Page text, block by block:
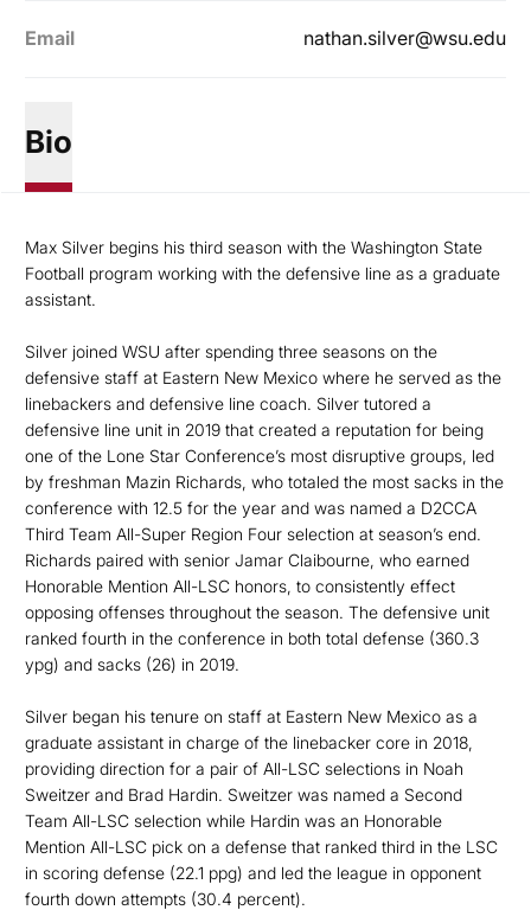
Email nathan.silver@wsu.edu
Bio
Max Silver begins his third season with the Washington State
Football program working with the defensive line as a graduate
assistant.
Silver joined WSU after spending three seasons on the
defensive staff at Eastern New Mexico where he served as the
linebackers and defensive line coach. Silver tutored a
defensive line unit in 2019 that created a reputation for being
one of the Lone Star Conference’s most disruptive groups, led
by freshman Mazin Richards, who totaled the most sacks in the
conference with 12.5 for the year and was named a D2CCA
Third Team All-Super Region Four selection at season’s end.
Richards paired with senior Jamar Claibourne, who earned
Honorable Mention All-LSC honors, to consistently effect
opposing offenses throughout the season. The defensive unit
ranked fourth in the conference in both total defense (360.3
ypg) and sacks (26) in 2019.
Silver began his tenure on staff at Eastern New Mexico as a
graduate assistant in charge of the linebacker core in 2018,
providing direction for a pair of All-LSC selections in Noah
Sweitzer and Brad Hardin. Sweitzer was named a Second
Team All-LSC selection while Hardin was an Honorable
Mention All-LSC pick on a defense that ranked third in the LSC
in scoring defense (22.1 ppg) and led the league in opponent
fourth down attempts (30.4 percent).